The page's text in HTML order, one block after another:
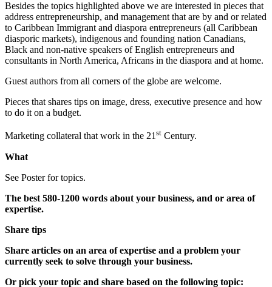
Besides the topics highlighted above we are interested in pieces that
address entrepreneurship, and management that are by and or related
to Caribbean Immigrant and diaspora entrepreneurs (all Caribbean
diasporic markets), indigenous and founding nation Canadians,
Black and non-native speakers of English entrepreneurs and
consultants in North America, Africans in the diaspora and at home.
Guest authors from all corners of the globe are welcome.
Pieces that shares tips on image, dress, executive presence and how
to do it on a budget.
Marketing collateral that work in the 21st Century.
What
See Poster for topics.
The best 580-1200 words about your business, and or area of
expertise.
Share tips
Share articles on an area of expertise and a problem your
currently seek to solve through your business.
Or pick your topic and share based on the following topic: